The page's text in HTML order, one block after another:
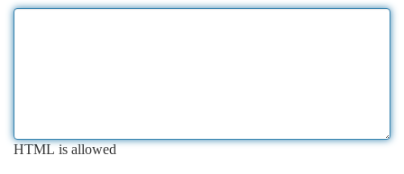
HTML is allowed